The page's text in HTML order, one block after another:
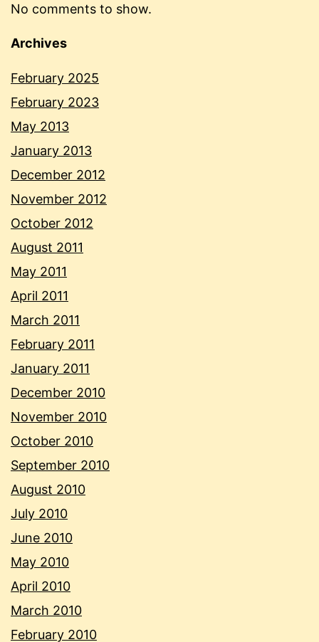
No comments to show.
Archives
February 2025
February 2023
May 2013
January 2013
December 2012
November 2012
October 2012
August 2011
May 2011
April 2011
March 2011
February 2011
January 2011
December 2010
November 2010
October 2010
September 2010
August 2010
July 2010
June 2010
May 2010
April 2010
March 2010
February 2010